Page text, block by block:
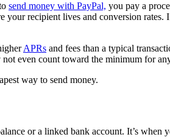
send money with PayPal, you pay a
your recipient lives and conversion
APRs and fees than a typical
even count toward the minimum for
way to send money.
or a linked bank account. It’s when